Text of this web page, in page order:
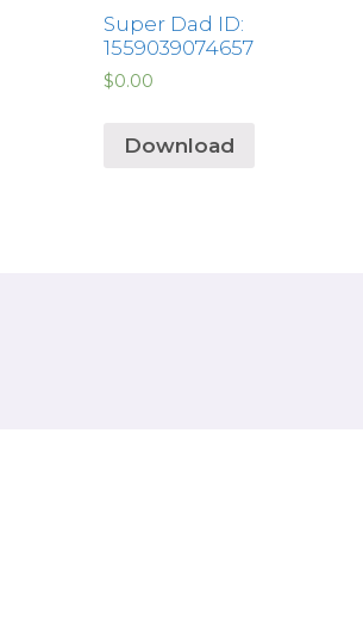
Super Dad ID:
1559039074657
$0.00
Download